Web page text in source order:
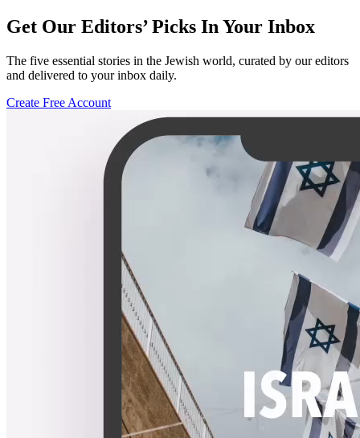
Get Our Editors’ Picks In Your Inbox
The five essential stories in the Jewish world, curated by our editors
and delivered to your inbox daily.
Create Free Account